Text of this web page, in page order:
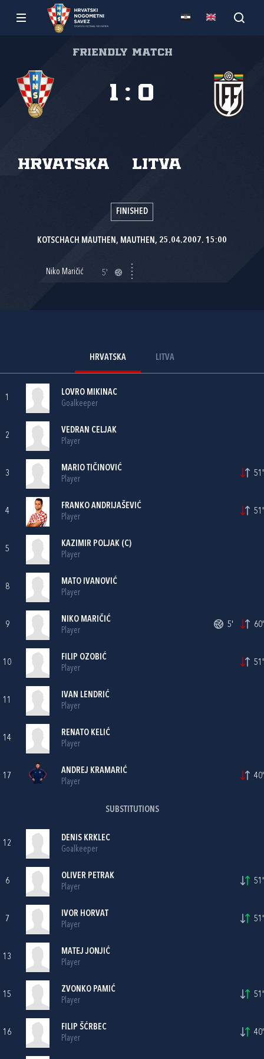
Friendly match
Hrvatska Litva
1 : 0
FINISHED
KOTSCHACH MAUTHEN, MAUTHEN, 25.04.2007. 15:00
Niko Maričić 5'
HRVATSKA LITVA
1
LOVRO MIKINAC
Goalkeeper
2
VEDRAN CELJAK
Player
3
MARIO TIČINOVIĆ
Player
51'
4
FRANKO ANDRIJAŠEVIĆ
Player
51'
5
KAZIMIR POLJAK (C)
Player
8
MATO IVANOVIĆ
Player
9
NIKO MARIČIĆ
Player
5' 60'
10
FILIP OZOBIĆ
Player
51'
11
IVAN LENDRIĆ
Player
14
RENATO KELIĆ
Player
17
ANDREJ KRAMARIĆ
Player
40'
SUBSTITUTIONS
12
DENIS KRKLEC
Goalkeeper
6
OLIVER PETRAK
Player
51'
7
IVOR HORVAT
Player
51'
13
MATEJ JONJIĆ
Player
15
ZVONKO PAMIĆ
Player
51'
16
FILIP ŠĆRBEC
Player
40'